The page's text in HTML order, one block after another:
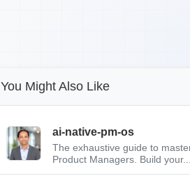
You Might Also Like
ai-native-pm-os
The exhaustive guide to
Product Managers. Build your...